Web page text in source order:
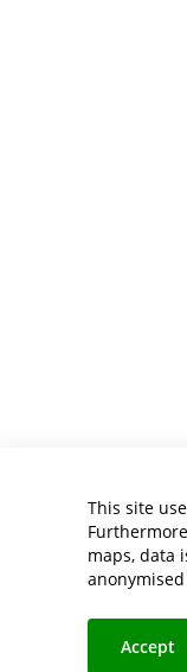
This site
maps, data
Accept